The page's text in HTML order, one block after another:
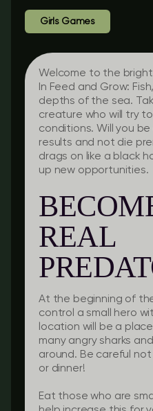
Girls Games
Welcome to the
In Feed and Grow:
depths of the sea.
creature who will try
conditions. Will you
results and not die
drags on like a black
up new opportunities.
REAL
At the beginning of the
control a small hero
location will be a
many angry sharks
around. Be careful
or dinner!
Eat those who are